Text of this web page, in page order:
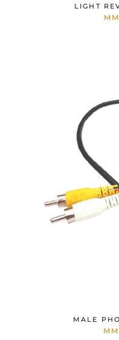
LIGHT
MALE